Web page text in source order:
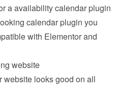
a availability calendar plugin
calendar plugin you
with Elementor and
website
website looks good on all